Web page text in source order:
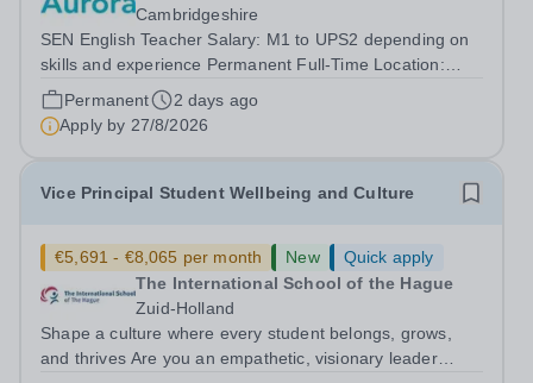
Cambridgeshire
SEN English Teacher Salary: M1 to UPS2 depending on
skills and experience Permanent Full-Time Location:
Fairway School, St Ives, Cambridgeshire Hours: 40 Are
you a passionate and dedicated teacher looking for a
role where you can make a genuine...
Permanent
2 days ago
Apply by 27/8/2026
Vice Principal Student Wellbeing and Culture
€5,691 - €8,065 per month New
Quick apply
The International School of the Hague
Zuid-Holland
Shape a culture where every student belongs, grows,
and thrives Are you an empathetic, visionary leader